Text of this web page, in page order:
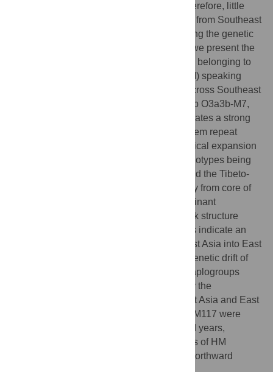
populations had been investigated, and therefore, little
was known about the purported migrations from Southeast
Asia into East Asia and their roles in shaping the genetic
structure of East Asian populations. Here, we present the
Y-chromosome data from 1,652 individuals belonging to
47 Mon-Khmer (MK) and Hmong-Mien (HM) speaking
populations that are distributed primarily across Southeast
Asia and extend into East Asia. Haplogroup O3a3b-M7,
which appears mainly in MK and HM, indicates a strong
tie between the two groups. The short tandem repeat
network of O3a3b-M7 displayed a hierarchical expansion
structure (annual ring shape), with MK haplotypes being
located at the original point, and the HM and the Tibeto-
Burman haplotypes distributed further away from core of
the network. Moreover, the East Asian dominant
haplogroup O3a3c1-M117 shows a network structure
similar to that of O3a3b-M7. These patterns indicate an
early unidirectional diffusion from Southeast Asia into East
Asia, which might have resulted from the genetic drift of
East Asian ancestors carrying these two haplogroups
through many small bottle-necks formed by the
complicated landscape between Southeast Asia and East
Asia. The ages of O3a3b-M7 and O3a3c1-M117 were
estimated to be approximately 19 thousand years,
followed by the emergence of the ancestors of HM
lineages out of MK and the unidirectional northward